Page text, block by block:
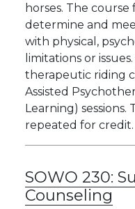
horses. The
determine and
with physical,
limitations or
therapeutic riding
Assisted
Learning) sessions.
repeated for credit.
SOWO 230:
Counseling